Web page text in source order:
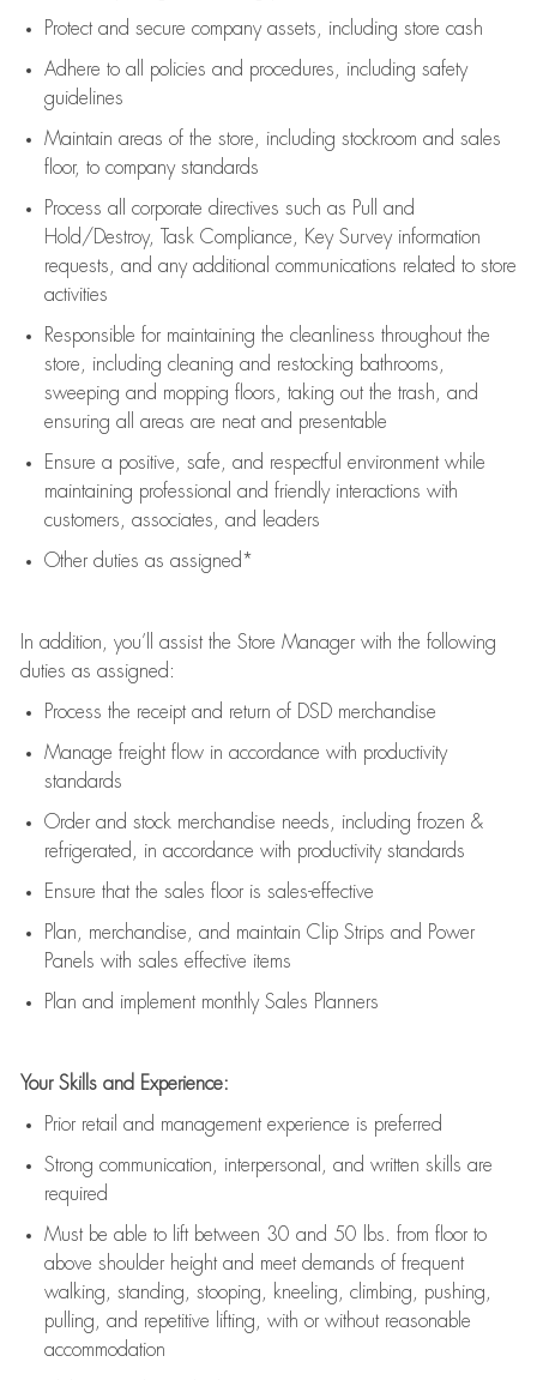
Protectand secure company assets, including store cash
Adhere to all policies and procedures
including safety
guidelines
Maintain areas of the store, including stockroom and sales
floor, to company standards
Process all corporate directives such as Pull and
Hold/Destroy, Task Compliance, Key Survey information
requests
and any additional communications related to store
activities
Responsible for maintaining the cleanliness throughout the
store, including cleaning and restocking bathrooms,
sweeping and mopping floors, taking out the trash, and
ensuring all areas are neat and presentable
Ensure a positive, safe, and respectful environment while
maintaining professional and friendly interactions with
customers, associates, and leaders
Other duties as assigned*
In addition, you’ll assistthe Store Manager with the following
duties as assigned:
Process the receipt and return of DSDmerchandise
Manage freight flow in accordance with productivity
standards
Order and stock merchandise needs , including frozen &
refrigerated
in accordance with productivity standards
Ensure that the sales floor is sales-effective
Plan, merchandise and maintain Clip Strips and Power
Panels with sales effective items
Plan and implement monthly Sales Planners
Your Skills and Experience:
Prior retail and management experience is preferred
Strong communication , interpersonal, and written skills are
required
Must be able to lift between 30 and 50 lbs. from floor to
above shoulder height and meet demands of frequent
walking, standing, stooping, kneeling, climbing, pushing,
pulling, and repetitive lifting, with or without reasonable
accommodation